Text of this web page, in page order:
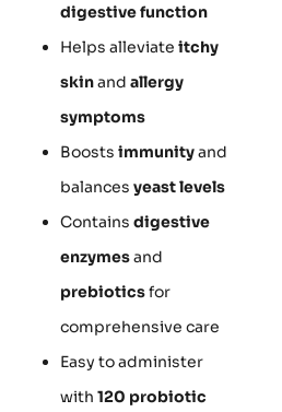
digestive function
Helps alleviate itchy
skinand allergy
symptoms
Boosts immunityand
balances yeast levels
Contains digestive
enzymesand
prebioticsfor
comprehensive care
Easy to administer
with 120 probiotic